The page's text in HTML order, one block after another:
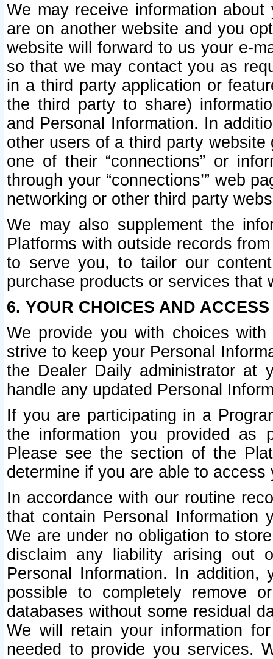
We may receive information
are on another website and you
website will forward to us your e-
so that we may contact you as
in a third party application or
the third party to share)
and Personal Information. In
other users of a third party
one of their “connections” or
through your “connections’” web
networking or other third party
We may also supplement the
Platforms with outside records
to serve you, to tailor our
purchase products or services that
6. YOUR CHOICES AND
We provide you with choices
strive to keep your Personal
the Dealer Daily administrator at
handle any updated Personal
If you are participating in a
the information you provided as
Please see the section of the
determine if you are able to
In accordance with our routine
that contain Personal Information
We are under no obligation to
disclaim any liability arising out
Personal Information. In
possible to completely remove
databases without some residual
We will retain your information
needed to provide you services.